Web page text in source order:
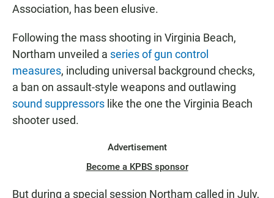
Association, has been elusive.
Following the mass shooting in Virginia Beach,
Northam unveiled a series of gun control
measures, including universal background checks,
a ban on assault-style weapons and outlawing
sound suppressors like the one the Virginia Beach
shooter used.
Advertisement
Become a KPBS sponsor
But during a special session Northam called in July,